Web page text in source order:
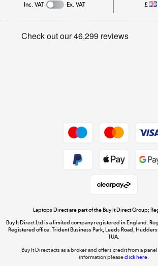
Student and Key Worker Discount
Privacy policy
Dive into
Shop
The hot tub
Inc. VAT Ex. VAT £
Laptops Direct are part of the Buy It Direct Group;
Buy It Direct Ltd is a limited company registered in England.
Registered office: Trident Business Park, Leeds Road,
1UA.
Buy It Direct acts as a broker and offers credit from a
information pleaseclick here.